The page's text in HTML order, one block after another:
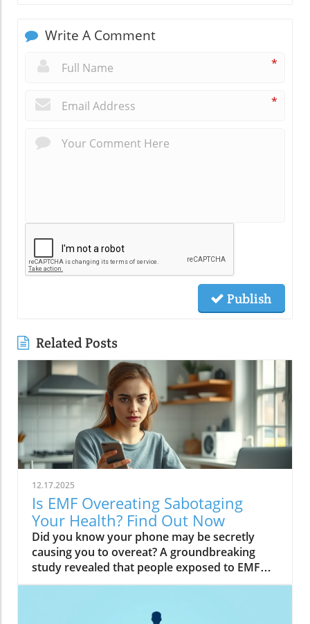
Write A Comment
*
*
Publish
Related Posts
12.17.2025
Is EMF Overeating Sabotaging
Your Health? Find Out Now
Did you know your phone may be secretly causing you to overeat? A groundbreaking study revealed that people exposed to EMF (electromagnetic field) radiation from a cell phone consumed about 30% more calories afterward than those who weren’t exposed. EMFs, commonly emitted from phones and WiFi routers, can play havoc with your brain’s energy balance—essentially tricking your body into craving high-carb, high-sugar foods. Over time, these hidden influences may silently push you toward weight gain, emotional eating, and, for some, full-blown eating disorders. If you’ve ever wondered why healthy eating sometimes feels impossible—especially with all your devices nearby—you’re about to discover a hidden culprit that could be sabotaging your efforts and what you can do to stop it.Startling Facts: How EMF Overeating May Influence Your Diet and WeightShocking statistics on EMF exposure and calorie intake: Recent research found that EMF exposure from daily electronics, such as cell phones and WiFi routers, is linked to a significant increase in calorie consumption, especially processed snacks and sugary foods.Potential connection between electromagnetic fields and cravings: Studies have suggested EMFs disrupt the way your brain regulates hunger and satiety, creating powerful urges to binge eat beyond normal meal patterns.“A recent study found that people exposed to EMF radiation from a cell phone consumed about 30% more calories afterward than people who weren’t exposed.”[Wardzinski et al., 2022]What You’ll Learn About EMF Overeating and Your HealthThe relationship between EMF exposure and overeatingMechanisms linking electromagnetic fields to binge eating and weight gainHow to identify EMF overeating triggers in your daily lifePractical steps for reducing EMF-related eating disorder risks and cravingsUnderstanding EMF Overeating: Core ConceptsWhat is EMF Overeating?Definition and Explanation: EMF overeating refers to the tendency to eat excessively or binge eat as a response to exposure to electromagnetic fields from common devices like cell phones, WiFi routers, and laptops. Scientific studies indicate that this phenomenon affects many people without them realizing it.Sources of EMF Exposure: Everyday gadgets—including your cell phone, WiFi routers, power lines, and household appliances—emit electromagnetic fields that interact with your body’s energy systems. The duration and intensity of exposure may vary depending on how much time you spend with these devices nearby.EMF vs. Ionizing Radiation: While both emit energy, electromagnetic fields from our gadgets are non-ionizing (unlike X-rays or UV light). These electric and magnetic fields are powerful enough to impact your nervous system and metabolism without directly damaging DNA, making their subtle effects on hunger and cravings especially concerning.How Electromagnetic Fields (EMFs) Affect the BodyImpact on Appetite Regulation: Studies reveal magnetic fields can alter hormonal and neurotransmitter signals in the brain, directly affecting how hungry or full you feel after EMF exposure. These disruptions can trigger overeating or binge episodes, potentially setting the stage for an eating disorder.Brain Energy Balance & Metabolic Outcomes: EMF exposure is shown to disrupt glucose utilization in brain cells, causing an energy deficit your body perceives as hunger, leading to stronger cravings for high-calorie foods to quickly restore energy balance.Scientific Support: Human and animal studies provide growing evidence that electromagnetic field exposure alters the body’s metabolic processes and energy homeostasis, sometimes resulting in compulsive eating episodes and increased risk of obesity.Table: Comparing EMF Exposure Levels in Common DevicesDeviceTypical EMF ExposureFrequency EMF RangesAverage Daily UsagePhoneHigh800-1800 MHz3-5 hoursLaptopModerate2.4-5 GHz5-7 hoursWiFi RouterConstant2.4-5 GHz24 hoursPower LineLow/Moderate50/60 HzProximity-basedWhile understanding EMF exposure is crucial, it's also important to consider how dietary choices can support your body's resilience. For example, certain foods may help counteract the metabolic stress associated with EMF-related overeating. If you're interested in practical nutrition strategies, you might want to explore the benefits of avocado for liver health and fat metabolism, which can complement your efforts to maintain a balanced diet in a tech-driven world.How EMF Exposure May Trigger Binge Eating and OvereatingBrain Energy Deficits and Increased Food IntakeDisrupted Glucose Use: When the brain’s neurons are exposed to EMFs, studies show glucose utilization can plummet—essentially starving brain cells of their primary fuel. In response, your body’s natural signals ramp up binge eating behavior to replenish energy fast, often through high-sugar or high-carb foods.Physiological Cravings: This state of brain energy deficit not only boosts hunger but creates intense, hard-to-resist urges to eat, usually resulting in larger and more frequent eating episodes for both adults and teens in high-EMF environments.Neurochemical Changes and Eating DisordersInfluence on Key Neurochemicals: Research suggests EMF exposure can throw off dopamine and serotonin balance—chemicals responsible for pleasure and mood. Low levels after EMF exposure are associated with not only emotional eating, but also a greater risk of eating disorders like bulimia nervosa and binge eating disorder.Disordered Eating Patterns: This neurochemical disruption causes some people to repeatedly binge eat after device use, especially when feeling stressed, tired, or emotionally low. Over time, these patterns increase the risk of chronic obesity and poor mental health outcomes.Expert Voices:“Scientists calculated the long-term impact and warned that this overeating could add 50 to 60 extra pounds per year for the average adult.”(Watch a professional animated explainer video demonstrating how EMF exposure from everyday devices alters brain chemistry and elevates hunger cues, making cravings and binge eating more likely.)Case Studies: EMF Overeating and Everyday LifeReal-World Connections: Consider the college student who studies with a laptop, cell phone, and WiFi router at arm's length—reporting that she can’t stop snacking all evening, even when not hungry. Or the office worker whose late-night binge eating coincides with marathon sessions in front of a glowing screen and multiple wireless devices.Personal Successes: Some individuals have controlled cravings and cut down binge eating simply by creating device-free zones, unplugging the WiFi at night, or adding EMF shields to their workspaces—and have even noticed improvements in body image, mood, and general health.Body Image and Digital Triggers: The constant hum of electronics and exposure to magnetic fields magnifies stress about body image and contributes to emotional eating, showing just how powerfully today’s digital world interacts with our health behaviors.Are You at Risk? Signs and Symptoms of EMF-Related Binge EatingFrequently experiencing uncontrollable cravings or binge eating after prolonged digital device useFeeling hungrier on days spent near power lines, WiFi routers, or smartphonesNoticing a connection between emotional eating and high-tech environmentsEating abnormally large portions compared to your previous habitsSuffering from distress or negative feelings about eating episodes you’re unable to stopHow power lines, cell phones, and WiFi impact eating behavior: Extended exposure boosts the urge to snack or binge, especially in tech-heavy settings like city apartments, offices, and school environments.Checklist: Assessing your EMF overeating risk levelDo you find yourself snacking more after phone calls or computer sessions?Does your hunger seem higher at the office or near wireless devices?Have you noticed a link between screen time and emotional eating?Are you gaining weight despite a healthy diet or exercise?Do you wake up or go to bed using digital devices?Factors That Increase Susceptibility to EMF OvereatingGenetics, mental health, body image, trauma: People with a family history of eating disorders, anxiety, depression, or negative body image are more sensitive to EMF-induced cravings and binge episodes.Environmental Triggers: Constant exposure in homes, modern offices, or travel hubs (like airports or hotels) amplifies EMF exposure and risk of overeating.Role of Age & Lifestyle: Children, teens, and adults with sedentary lifestyles, stress, or previous eating episodes are most vulnerable, especially with high screen time and device use.What Trauma May Cause Overeating in the Presence of EMF?Types of Trauma: Childhood abuse, neglect, bullying, chronic stress, and unresolved emotional wounds are well-documented contributors to eating disorder risk—including binge eating and emotional overeating in tech-heavy settings.Synergistic Effects: Psychological stress seems to magnify the impact of electromagnetic field exposure, especially when both occur together, leading to more frequent impulsive eating episodes or “food binges.”Expert Insights: Professionals warn that EMF-induced neurochemical changes (dopamine/serotonin drops) complicate trauma recovery and can perpetuate emotional eating cycles.(Watch a candid video interview with a leading authority on mental health and EMF research, focusing on the intersection of trauma, eating disorders, and modern technology.)The Science: How EMF Overeating Connects to Obesity and Chronic DiseaseChronic emf overeating is associated with higher rates of metabolic syndrome, diabetes, and heart disease, all major global health threats.Large-scale studies show an alarming global rise in obesity rates, which scientists now partly attribute to electromagnetic fields and magnetic field exposure from digital devices.There’s a possible link to serious eating disorders like bulimia nervosa and compulsive binge eating, especially in youth and urban populations.